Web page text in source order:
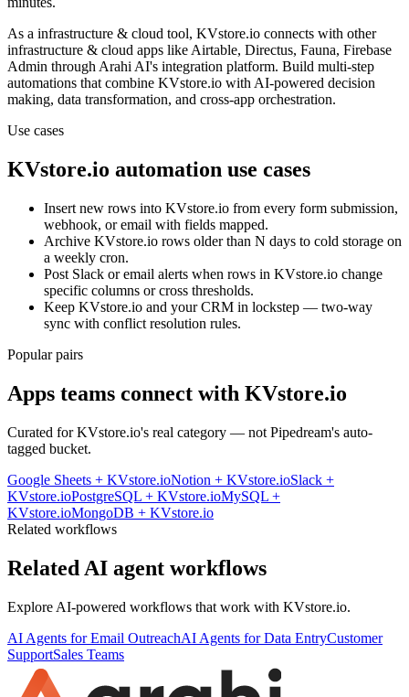
As a infrastructure & cloud tool, KVstore.io connects with other
infrastructure & cloud apps like Airtable, Directus, Fauna, Firebase
Admin through Arahi AI's integration platform. Build multi-step
automations that combine KVstore.io with AI-powered decision
making, data transformation, and cross-app orchestration.
Use cases
KVstore.io automation use cases
Insert new rows into KVstore.io from every form submission,
webhook, or email with fields mapped.
Archive KVstore.io rows older than N days to cold storage on
a weekly cron.
Post Slack or email alerts when rows in KVstore.io change
specific columns or cross thresholds.
Keep KVstore.io and your CRM in lockstep — two-way
sync with conflict resolution rules.
Popular pairs
Apps teams connect with KVstore.io
Curated forKVstore.io's real category — not Pipedream's auto-
tagged bucket.
Google Sheets + KVstore.ioNotion + KVstore.ioSlack +
KVstore.ioPostgreSQL + KVstore.ioMySQL +
KVstore.ioMongoDB + KVstore.io
Related workflows
Related AI agent workflows
Explore AI-powered workflows that work with KVstore.io.
AI Agents for Email OutreachAI Agents for Data EntryCustomer
SupportSales Teams